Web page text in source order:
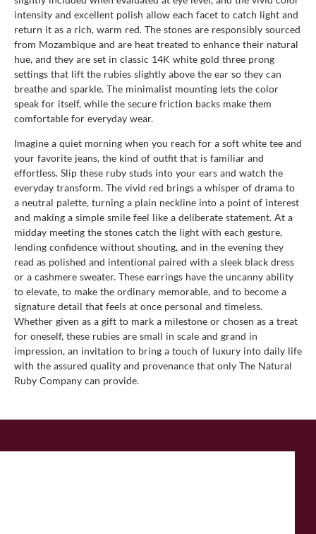
intensity and excellent polish allow each facet to catch light and
return it as a rich, warm red. The stones are responsibly sourced
from Mozambique and are heat treated to enhance their natural
hue, and they are set in classic 14K white gold three prong
settings that lift the rubies slightly above the ear so they can
breathe and sparkle. The minimalist mounting lets the color
speak for itself, while the secure friction backs make them
comfortable for everyday wear.
Imagine a quiet morning when you reach for a soft white tee and
your favorite jeans, the kind of outfit that is familiar and
effortless. Slip these ruby studs into your ears and watch the
everyday transform. The vivid red brings a whisper of drama to
a neutral palette, turning a plain neckline into a point of interest
and making a simple smile feel like a deliberate statement. At a
midday meeting the stones catch the light with each gesture,
lending confidence without shouting, and in the evening they
read as polished and intentional paired with a sleek black dress
or a cashmere sweater. These earrings have the uncanny ability
to elevate, to make the ordinary memorable, and to become a
signature detail that feels at once personal and timeless.
Whether given as a gift to mark a milestone or chosen as a treat
for oneself, these rubies are small in scale and grand in
impression, an invitation to bring a touch of luxury into daily life
with the assured quality and provenance that only The Natural
Ruby Company can provide.